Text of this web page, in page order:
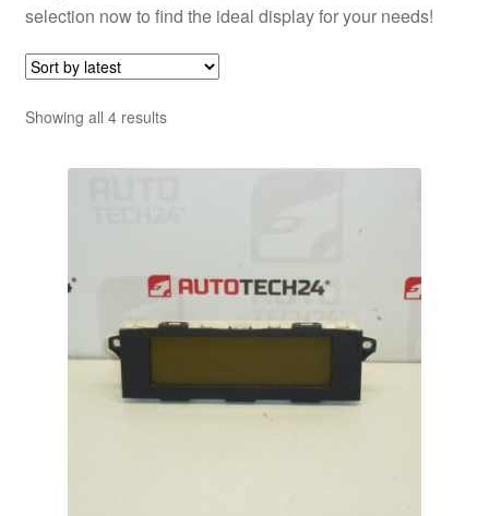
selection now to find the ideal display for your needs!
Showing all 4 resultsSorted
latest